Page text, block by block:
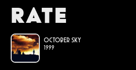
Rate
October Sky
1999